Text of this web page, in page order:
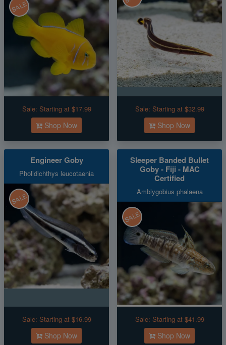
SALE
Sale: Starting at $17.99
Shop Now
Sale: Starting at $32.99
Shop Now
Engineer Goby
Pholidichthys leucotaenia
SALE
Sale: Starting at $16.99
Shop Now
Sleeper Banded Bullet
Goby - Fiji - MAC
Certified
Amblygobius phalaena
SALE
Sale: Starting at $41.99
Shop Now